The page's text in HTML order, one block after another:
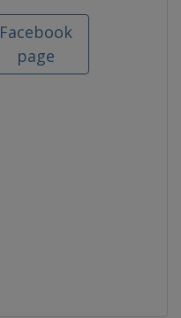
Facebook
page